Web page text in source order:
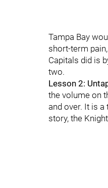
Tampa Bay
short-term
Capitals did is
two.
Lesson 2:
the volume on
and over. It is
story, the